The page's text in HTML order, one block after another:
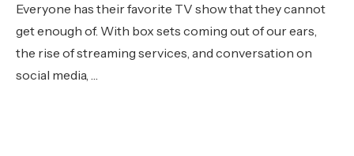
Everyone has their favorite TV show that they cannot
get enough of. With box sets coming out of our ears,
the rise of streaming services, and conversation on
social media, …